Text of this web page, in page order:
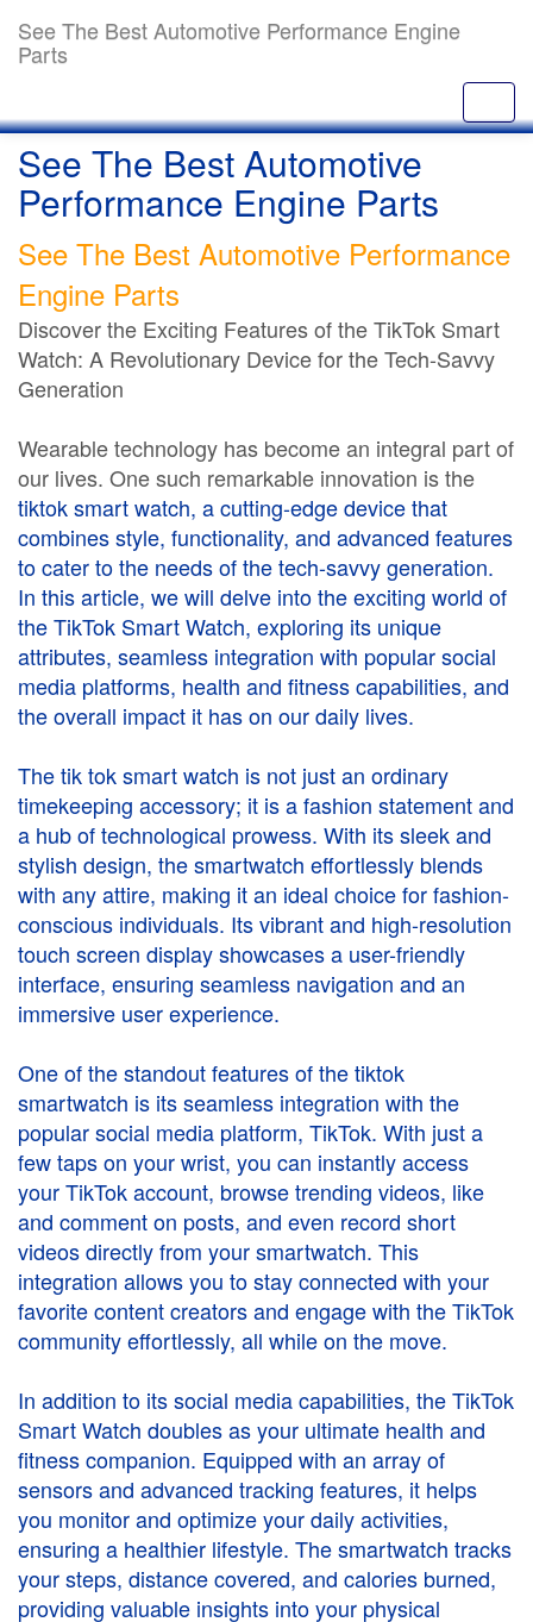
See The Best Automotive Performance Engine
Parts
See The Best Automotive
Performance Engine Parts
See The Best Automotive Performance
Engine Parts
Discover the Exciting Features of the TikTok Smart
Watch: A Revolutionary Device for the Tech-Savvy
Generation
Wearable technology has become an integral part of
our lives. One such remarkable innovation is the
tiktok smart watch, a cutting-edge device that
combines style, functionality, and advanced features
to cater to the needs of the tech-savvy generation.
In this article, we will delve into the exciting world of
the TikTok Smart Watch, exploring its unique
attributes, seamless integration with popular social
media platforms, health and fitness capabilities, and
the overall impact it has on our daily lives.
Thetik tok smart watch is not just an ordinary
timekeeping accessory; it is a fashion statement and
a hub of technological prowess. With its sleek and
stylish design, the smartwatch effortlessly blends
with any attire, making it an ideal choice for fashion-
conscious individuals. Its vibrant and high-resolution
touch screen display showcases a user-friendly
interface, ensuring seamless navigation and an
immersive user experience.
One of the standout features of thetiktok
smartwatch is its seamless integration with the
popular social media platform, TikTok. With just a
few taps on your wrist, you can instantly access
your TikTok account, browse trending videos, like
and comment on posts, and even record short
videos directly from your smartwatch. This
integration allows you to stay connected with your
favorite content creators and engage with the TikTok
community effortlessly, all while on the move.
In addition to its social media capabilities, the TikTok
Smart Watch doubles as your ultimate health and
fitness companion. Equipped with an array of
sensors and advanced tracking features, it helps
you monitor and optimize your daily activities,
ensuring a healthier lifestyle. The smartwatch tracks
your steps, distance covered, and calories burned,
providing valuable insights into your physical